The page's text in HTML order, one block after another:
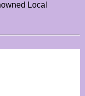
Local